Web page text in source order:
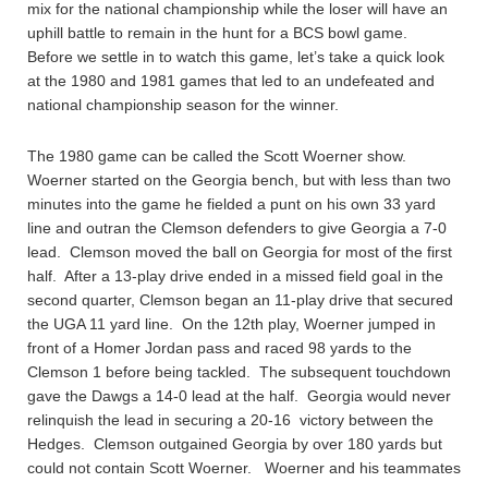
mix for the national championship while the loser will have an
uphill battle to remain in the hunt for a BCS bowl game.
Before we settle in to watch this game, let’s take a quick look
at the 1980 and 1981 games that led to an undefeated and
national championship season for the winner.
The 1980 game can be called the Scott Woerner show.
Woerner started on the Georgia bench, but with less than two
minutes into the game he fielded a punt on his own 33 yard
line and outran the Clemson defenders to give Georgia a 7-0
lead. Clemson moved the ball on Georgia for most of the first
half. After a 13-play drive ended in a missed field goal in the
second quarter, Clemson began an 11-play drive that secured
the UGA 11 yard line. On the 12th play, Woerner jumped in
front of a Homer Jordan pass and raced 98 yards to the
Clemson 1 before being tackled. The subsequent touchdown
gave the Dawgs a 14-0 lead at the half. Georgia would never
relinquish the lead in securing a 20-16 victory between the
Hedges. Clemson outgained Georgia by over 180 yards but
could not contain Scott Woerner. Woerner and his teammates